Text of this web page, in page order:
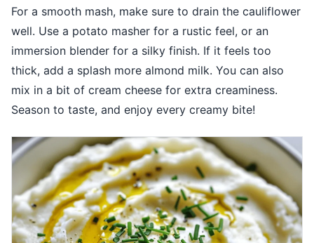
For a smooth mash, make sure to drain the cauliflower
well. Use a potato masher for a rustic feel, or an
immersion blender for a silky finish. If it feels too
thick, add a splash more almond milk. You can also
mix in a bit of cream cheese for extra creaminess.
Season to taste, and enjoy every creamy bite!